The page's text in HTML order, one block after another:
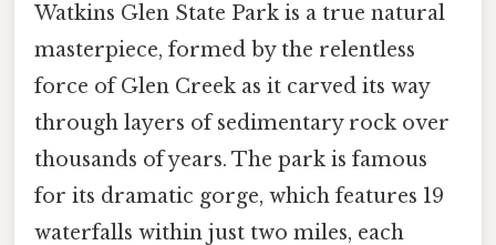
Watkins Glen State Park is a true natural
masterpiece, formed by the relentless
force of Glen Creek as it carved its way
through layers of sedimentary rock over
thousands of years. The park is famous
for its dramatic gorge, which features 19
waterfalls within just two miles, each